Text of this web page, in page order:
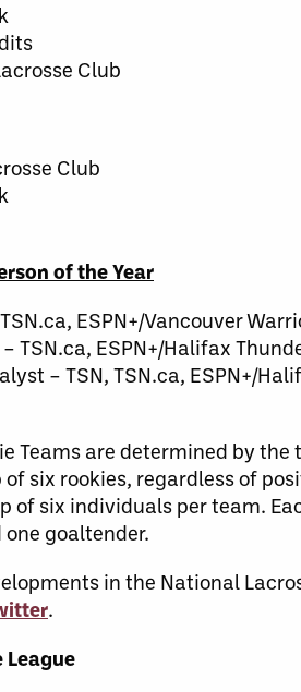
Club
Club
of the Year
ESPN+/Vancouver
TSN.ca, ESPN+/Halifax
– TSN, TSN.ca, ESPN+/
Teams are determined by
six rookies, regardless of
of six individuals per team.
goaltender.
in the National
.